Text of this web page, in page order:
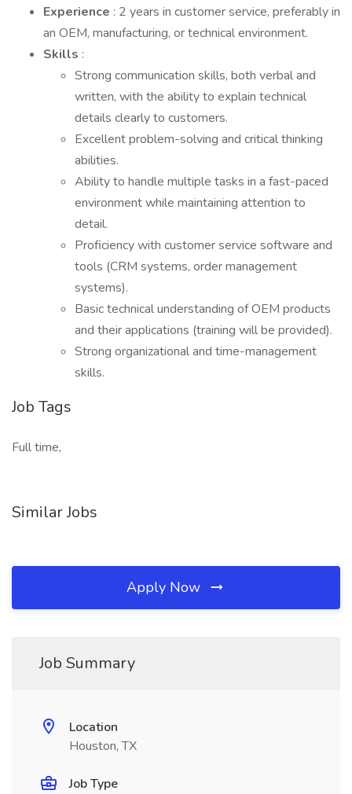
Experience : 2 years in customer service, preferably in
an OEM, manufacturing, or technical environment.
Skills :
Strong communication skills, both verbal and
written, with the ability to explain technical
details clearly to customers.
Excellent problem-solving and critical thinking
abilities.
Ability to handle multiple tasks in a fast-paced
environment while maintaining attention to
detail.
Proficiency with customer service software and
tools (CRM systems, order management
systems).
Basic technical understanding of OEM products
and their applications (training will be provided).
Strong organizational and time-management
skills.
Job Tags
Full time,
Similar Jobs
Apply Now
Job Summary
Location
Houston, TX
Job Type